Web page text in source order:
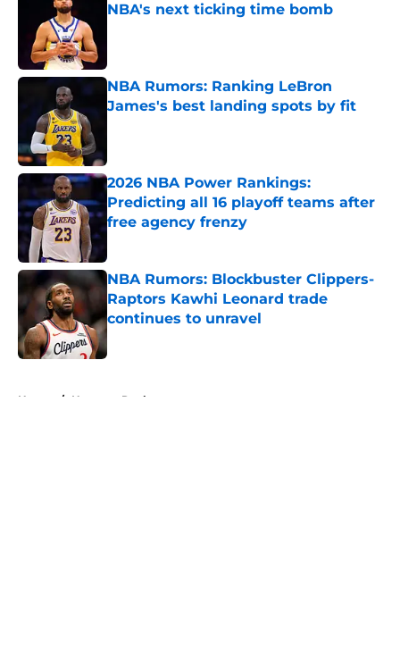
NBA's next ticking time bomb
NBA Rumors: Ranking LeBron
James's best landing spots by fit
2026 NBA Power Rankings:
Predicting all 16 playoff teams after
free agency frenzy
NBA Rumors: Blockbuster Clippers-
Raptors Kawhi Leonard trade
continues to unravel
Published by on Invalid Date
Home / Houston Rockets